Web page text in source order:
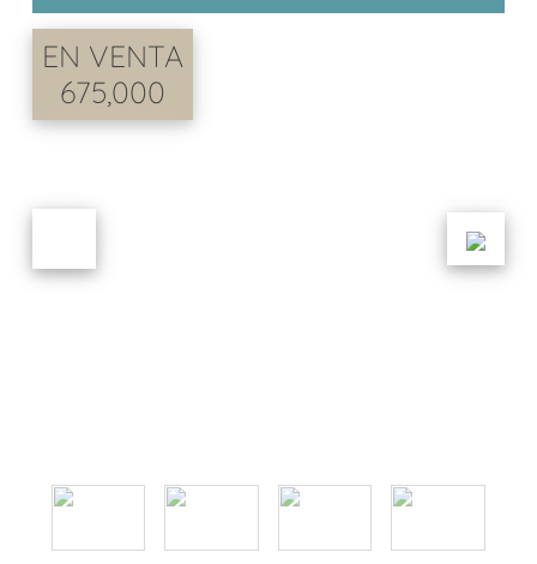
EN VENTA
675,000